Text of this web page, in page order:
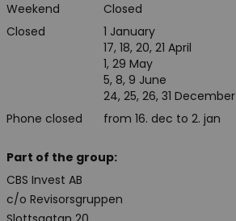
Weekend
Closed
Closed
Phone closed
1 January
17, 18, 20, 21 April
1, 29 May
5, 8, 9 June
24, 25, 26, 31 December
from 16. dec to 2. jan
Part of the group:
CBS Invest AB
c/o Revisorsgruppen